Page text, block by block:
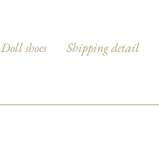
Doll shoes Shipping detail